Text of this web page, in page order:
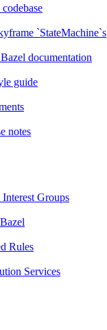
`StateMachine`s
documentation
guide
notes
Groups
Rules
Services